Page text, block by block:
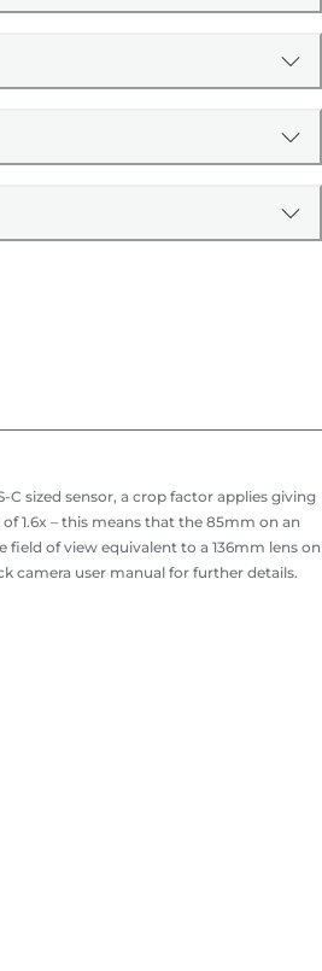
C sized sensor, a crop factor applies giving
1.6x – this means that the 85mm on an
field of view equivalent to a 136mm lens on
camera user manual for further details.